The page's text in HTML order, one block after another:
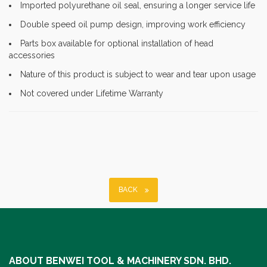
Imported polyurethane oil seal, ensuring a longer service life
Double speed oil pump design, improving work efficiency
Parts box available for optional installation of head
accessories
Nature of this product is subject to wear and tear upon usage
Not covered under Lifetime Warranty
BACK
ABOUT BENWEI TOOL & MACHINERY SDN. BHD.